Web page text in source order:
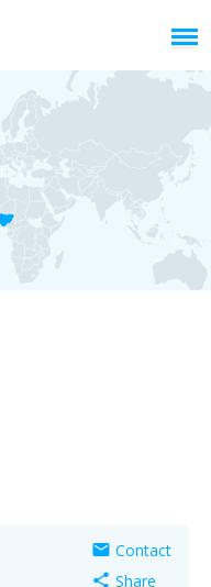
mail Contact
share Share